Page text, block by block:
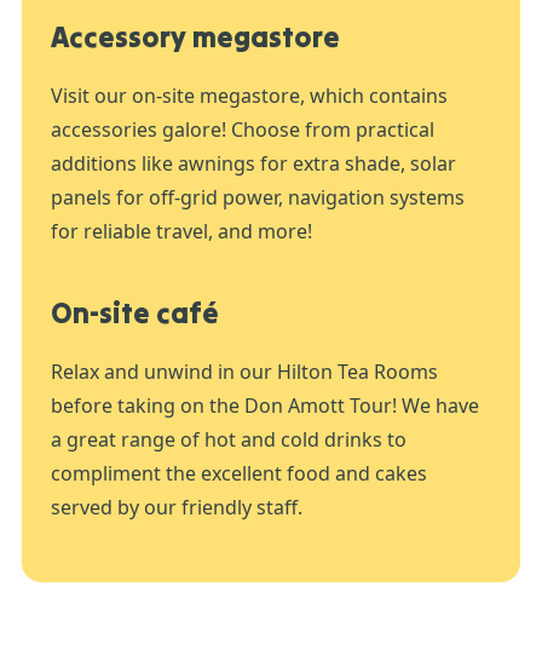
Accessory megastore
Visit our on-site megastore, which contains
accessories galore! Choose from practical
additions like awnings for extra shade, solar
panels for off-grid power, navigation systems
for reliable travel, and more!
On-site café
Relax and unwind in our Hilton Tea Rooms
before taking on the Don Amott Tour! We have
a great range of hot and cold drinks to
compliment the excellent food and cakes
served by our friendly staff.